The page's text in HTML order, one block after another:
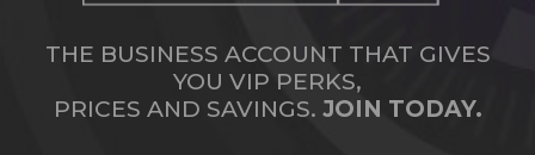
THE BUSINESS ACCOUNT THAT GIVES
YOU VIP PERKS,
PRICES AND SAVINGS. JOIN TODAY.